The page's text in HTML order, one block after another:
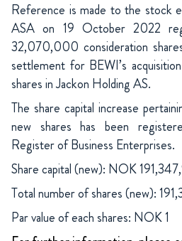
Reference is made to the stock
ASA on 19 October 2022
32,070,000 consideration
settlement for BEWI’s
shares in Jackon Holding AS.
The share capital increase
new shares has been
Register of Business Enterprises.
Share capital (new): NOK
Total number of shares (new):
Par value of each shares: NOK 1